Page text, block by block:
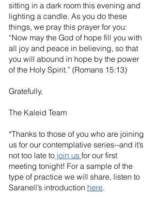
sitting in a dark room this evening and
lighting a candle. As you do these
things, we pray this prayer for you:
“Now may the God of hope fill you with
all joy and peace in believing, so that
you will abound in hope by the power
of the Holy Spirit.” (Romans 15:13)
Gratefully,
The Kaleid Team
*Thanks to those of you who are joining
us for our contemplative series--and it’s
not too late to join us for our first
meeting tonight! For a sample of the
type of practice we will share, listen to
Saranell’s introduction here.